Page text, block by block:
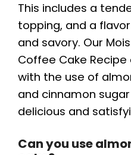
This includes a
topping, and a
and savory. Our
Coffee Cake
with the use of
and cinnamon
delicious and
Can you use